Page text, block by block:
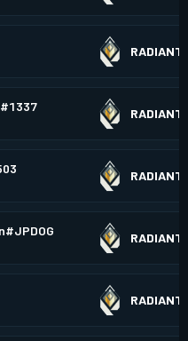
RADIANT
RADIANT
RADIANT
RADIANT
RADIANT